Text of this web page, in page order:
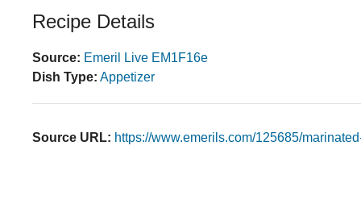
Recipe Details
Source: Emeril Live EM1F16e
Dish Type: Appetizer
Source URL: https://www.emerils.com/125685/